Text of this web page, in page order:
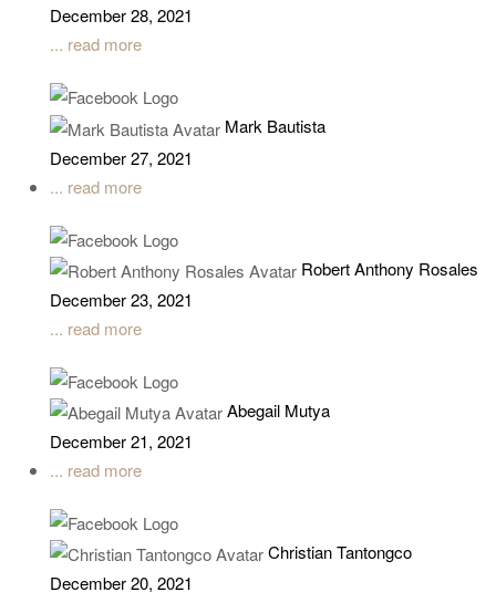
December 28, 2021
... read more
Mark Bautista
December 27, 2021
... read more
Robert Anthony Rosales
December 23, 2021
... read more
Abegail Mutya
December 21, 2021
... read more
Christian Tantongco
December 20, 2021